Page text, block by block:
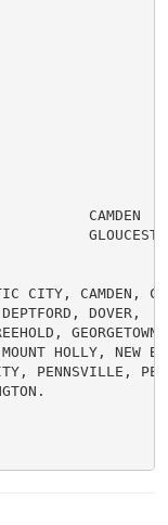
CAMDEN
CITY, CAMDEN,
DOVER,
HOLLY, NEW
PENNSVILLE,